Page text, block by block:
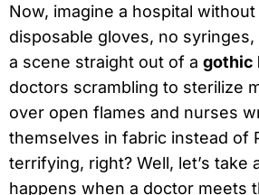
Now, imagine a hospital
disposable gloves, no
a scene straight out of a gothic
doctors scrambling to sterilize
over open flames and nurses
themselves in fabric instead of
terrifying, right? Well, let’s take
happens when a doctor meets